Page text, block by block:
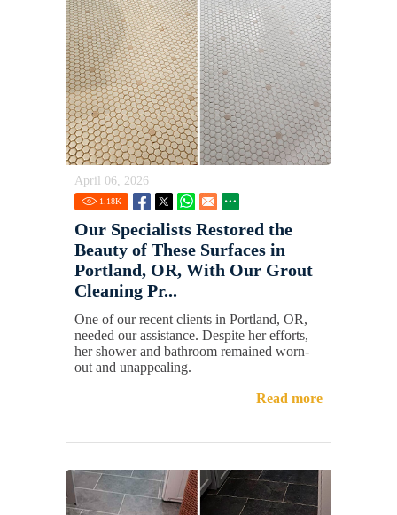
April 06, 2026
1.18K
Our Specialists Restored the
Beauty of These Surfaces in
Portland, OR, With Our Grout
Cleaning Pr...
One of our recent clients in Portland, OR,
needed our assistance. Despite her efforts,
her shower and bathroom remained worn-
out and unappealing.
Read more